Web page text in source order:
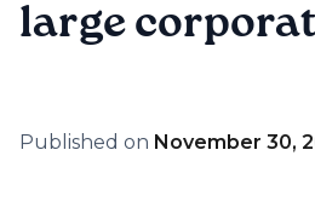
large
Published on November 30,